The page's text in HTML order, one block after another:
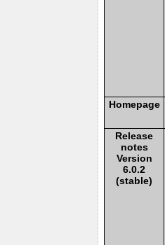
Homepage
Release
notes
Version
6.0.2
(stable)